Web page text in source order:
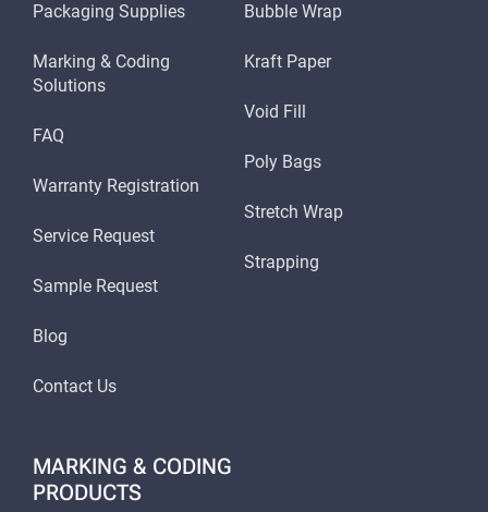
Packaging Supplies
Marking & Coding
Solutions
FAQ
Warranty Registration
Service Request
Sample Request
Blog
Contact Us
Bubble Wrap
Kraft Paper
Void Fill
Poly Bags
Stretch Wrap
Strapping
MARKING & CODING
PRODUCTS